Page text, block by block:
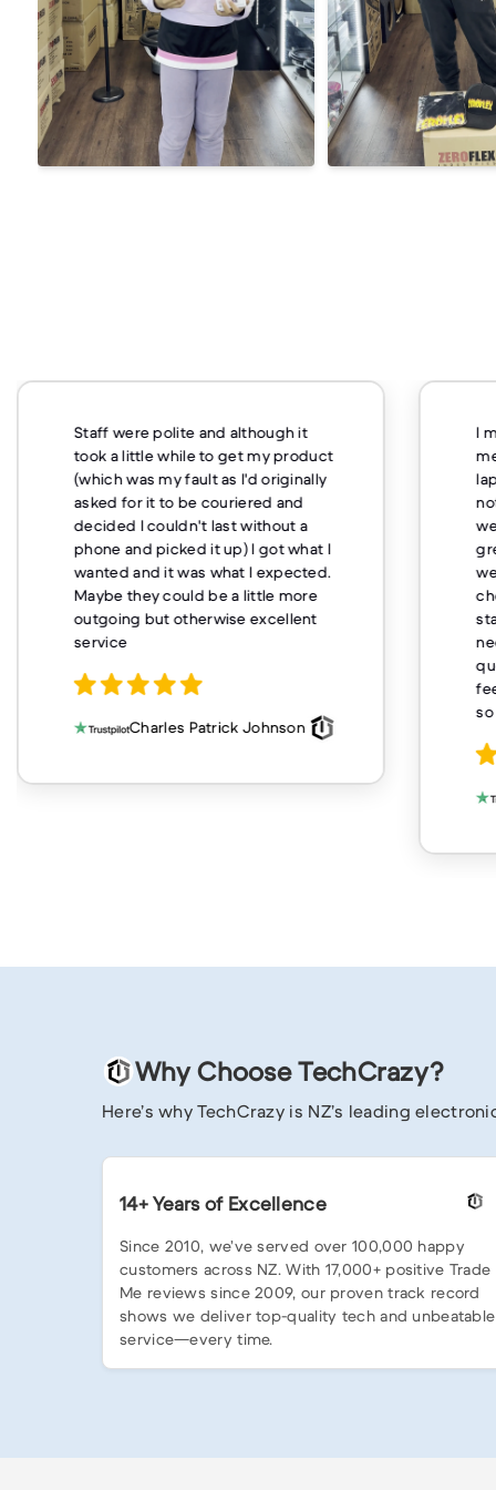
Staff were polite and although it
took a little while to get my product
(which was my fault as I'd originally
asked for it to be couriered and
decided I couldn't last without a
phone and picked it up) I got what I
wanted and it was what I expected.
Maybe they could be a little more
outgoing but otherwise excellent
service
Charles Patrick Johnson
I
Why Choose TechCrazy?
Here’s why TechCrazy is NZ’s leading
14+ Years of Excellence
Since 2010, we’ve served over 100,000 happy
customers across NZ. With 17,000+ positive Trade
Me reviews since 2009, our proven track record
shows we deliver top-quality tech and unbeatable
service—every time.